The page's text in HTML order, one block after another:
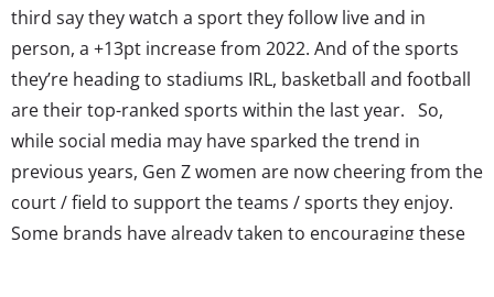
third say they watch a sport they follow live and in
person, a +13pt increase from 2022. And of the sports
they’re heading to stadiums IRL, basketball and football
are their top-ranked sports within the last year. So,
while social media may have sparked the trend in
previous years, Gen Z women are now cheering from the
court / field to support the teams / sports they enjoy.
Some brands have already taken to encouraging these